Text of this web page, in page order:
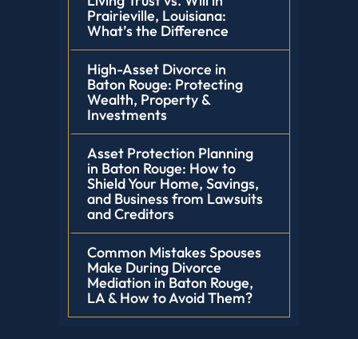
Prairieville, Louisiana:
What’s the Difference
High-Asset Divorce in
Baton Rouge: Protecting
Wealth, Property &
Investments
Asset Protection Planning
in Baton Rouge: How to
Shield Your Home, Savings,
and Business from Lawsuits
and Creditors
Common Mistakes Spouses
Make During Divorce
Mediation in Baton Rouge,
LA & How to Avoid Them?